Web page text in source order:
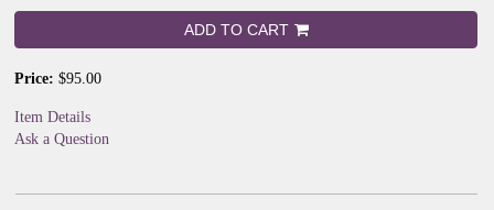
ADD TO CART
Price: $95.00
Item Details
Ask a Question